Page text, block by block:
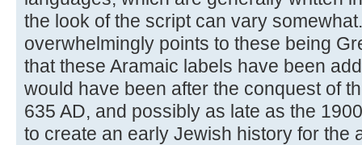
the look of the script can vary
overwhelmingly points to these being
that these Aramaic labels have been
would have been after the conquest of
635 AD, and possibly as late as the
to create an early Jewish history for the